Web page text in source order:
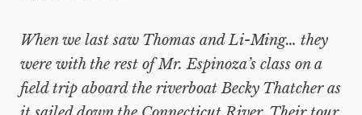
When we last saw Thomas and Li-Ming… they
were with the rest of Mr. Espinoza’s class on a
field trip aboard the riverboat Becky Thatcher as